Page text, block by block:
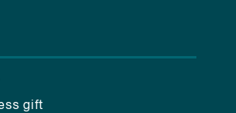
gift